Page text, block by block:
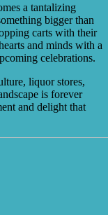
a tantalizing
bigger than
carts with their
and minds with a
celebrations.
liquor stores,
is forever
and delight that